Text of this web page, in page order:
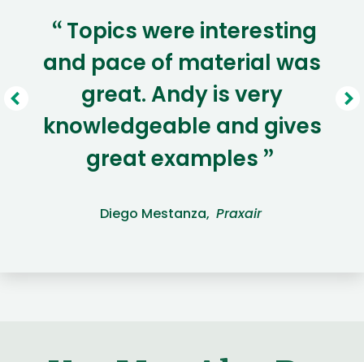
“ Topics were interesting
and pace of material was
great. Andy is very
knowledgeable and gives
great examples ”
Diego Mestanza, Praxair